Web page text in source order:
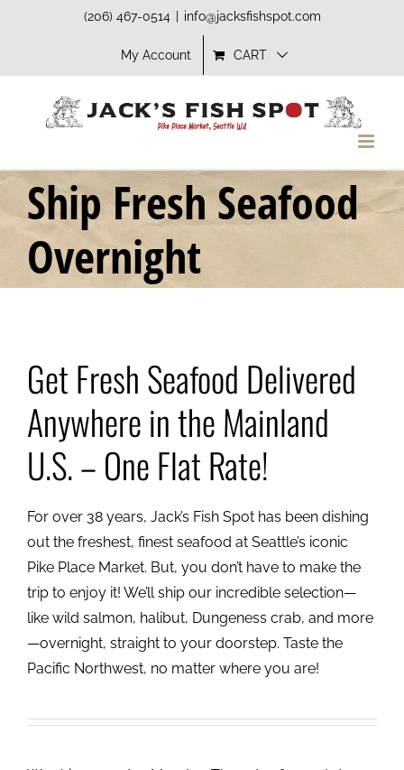
(206) 467-0514 info@jacksfishspot.com
My Account CART
Ship Fresh Seafood
Overnight
Get Fresh Seafood Delivered
Anywhere in the Mainland
U.S. – One Flat Rate!
For over 38 years, Jack’s Fish Spot has been dishing
out the freshest, finest seafood at Seattle’s iconic
Pike Place Market. But, you don’t have to make the
trip to enjoy it! We’ll ship our incredible selection—
like wild salmon, halibut, Dungeness crab, and more
—overnight, straight to your doorstep. Taste the
Pacific Northwest, no matter where you are!